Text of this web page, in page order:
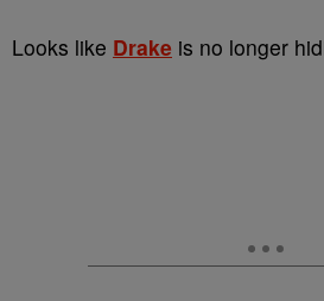
Looks like Drake is no longer